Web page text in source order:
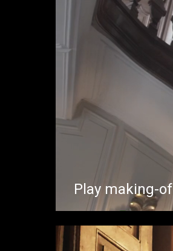
Play making-of